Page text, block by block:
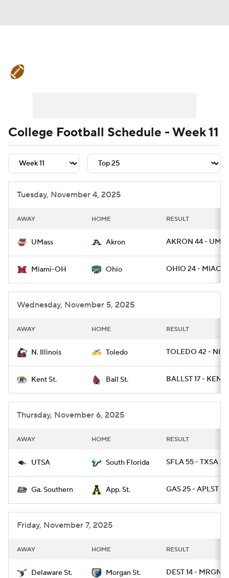
Teams Stats Watch CFB Live
Signing Day Transfer Portal
2026 Top Recruits
College Football Schedule - Week 11
Tuesday, November 4, 2025
AWAY HOME RESULT
UMass Akron AKRON 44 -
Miami-OH Ohio OHIO 24 -
Wednesday, November 5, 2025
AWAY HOME RESULT
N. Illinois Toledo TOLEDO 42 -
Kent St. Ball St. BALLST 17 -
Thursday, November 6, 2025
AWAY HOME RESULT
UTSA South Florida SFLA 55 - TXSA 23
Ga. Southern App. St. GAS 25 - APLST 23
Friday, November 7, 2025
AWAY HOME RESULT
Delaware St. Morgan St. DEST 14 -